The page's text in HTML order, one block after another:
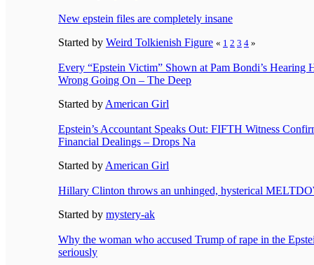
New epstein files are completely insane
Started by Weird Tolkienish Figure « 1 2 3 4 »
Every “Epstein Victim” Shown at Pam Bondi’s Hearing
Wrong Going On – The Deep
Started by American Girl
Epstein’s Accountant Speaks Out: FIFTH Witness
Financial Dealings – Drops Na
Started by American Girl
Hillary Clinton throws an unhinged, hysterical
Started by mystery-ak
Why the woman who accused Trump of rape in the
seriously